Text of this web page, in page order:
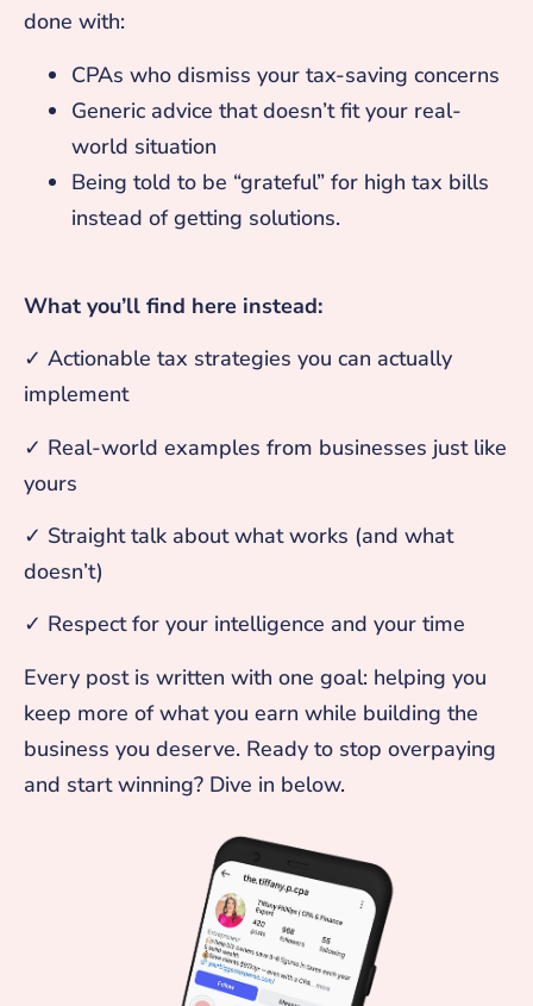
done with:
CPAs who dismiss your tax-saving concerns
Generic advice that doesn’t fit your real-
world situation
Being told to be “grateful” for high tax bills
instead of getting solutions.
What you’ll find here instead:
✓ Actionable tax strategies you can actually
implement
✓ Real-world examples from businesses just like
yours
✓ Straight talk about what works (and what
doesn’t)
✓ Respect for your intelligence and your time
Every post is written with one goal: helping you
keep more of what you earn while building the
business you deserve. Ready to stop overpaying
and start winning? Dive in below.